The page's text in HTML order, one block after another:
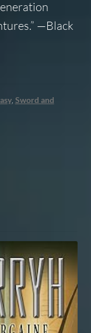
—Black
, Sword and